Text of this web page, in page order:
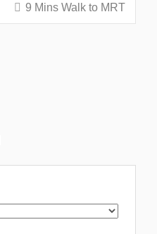
9 Mins Walk to MRT